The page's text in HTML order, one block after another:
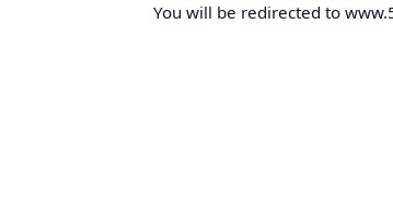
You will be redirected to